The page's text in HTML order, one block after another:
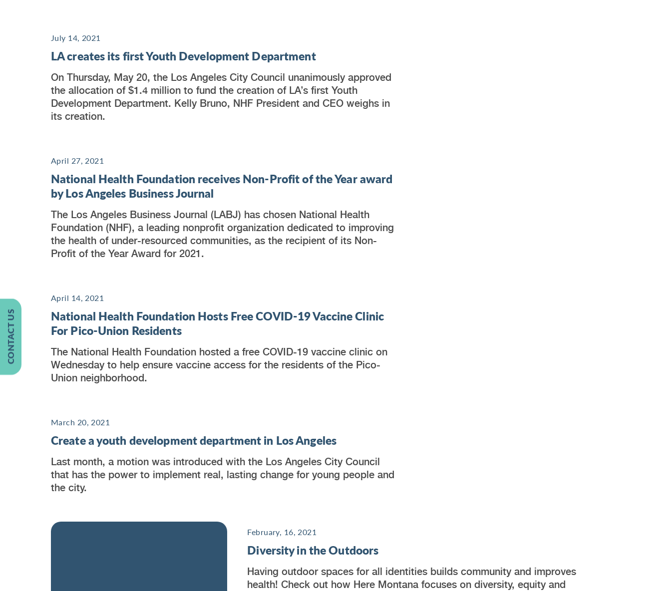
CONTACT US
July 14, 2021
LA creates its first Youth Development Department
On Thursday, May 20, the Los Angeles City Council unanimously approved
the allocation of $1.4 million to fund the creation of LA’s first Youth
Development Department. Kelly Bruno, NHF President and CEO weighs in
its creation.
April 27, 2021
National Health Foundation receives Non-Profit of the Year award
by Los Angeles Business Journal
The Los Angeles Business Journal (LABJ) has chosen National Health
Foundation (NHF), a leading nonprofit organization dedicated to improving
the health of under-resourced communities, as the recipient of its Non-
Profit of the Year Award for 2021.
April 14, 2021
National Health Foundation Hosts Free COVID-19 Vaccine Clinic
For Pico-Union Residents
The National Health Foundation hosted a free COVID-19 vaccine clinic on
Wednesday to help ensure vaccine access for the residents of the Pico-
Union neighborhood.
March 20, 2021
Create a youth development department in Los Angeles
Last month, a motion was introduced with the Los Angeles City Council
that has the power to implement real, lasting change for young people and
the city.
February, 16, 2021
Diversity in the Outdoors
Having outdoor spaces for all identities builds community and improves
health! Check out how Here Montana focuses on diversity, equity and